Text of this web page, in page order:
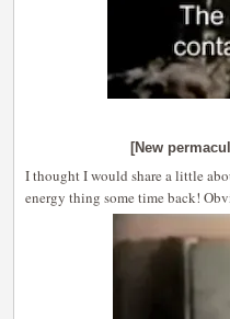
[New
I thought I would share a little
energy thing some time back!